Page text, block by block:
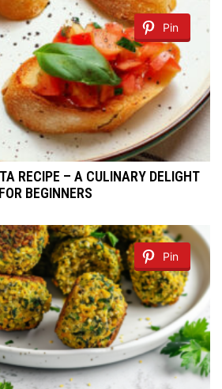
Pin
RECIPE – A CULINARY DELIGHT
FOR BEGINNERS
Pin